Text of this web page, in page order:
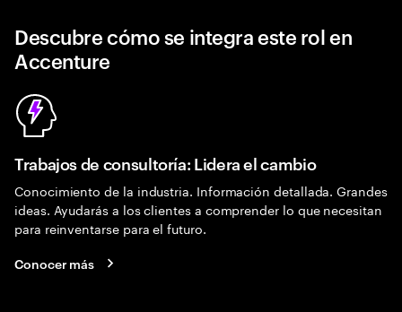
Descubre cómo se integra este rol en
Accenture
Trabajos de consultoría: Lidera el cambio
Conocimiento de la industria. Información detallada. Grandes
ideas. Ayudarás a los clientes a comprender lo que necesitan
para reinventarse para el futuro.
Conocer más